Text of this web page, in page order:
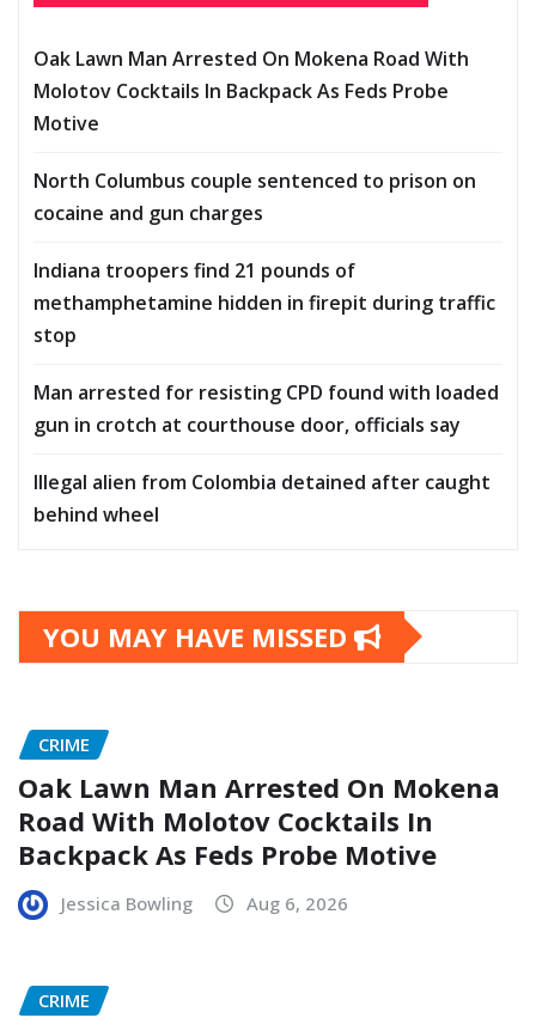
Oak Lawn Man Arrested On Mokena Road With
Molotov Cocktails In Backpack As Feds Probe
Motive
North Columbus couple sentenced to prison on
cocaine and gun charges
Indiana troopers find 21 pounds of
methamphetamine hidden in firepit during traffic
stop
Man arrested for resisting CPD found with loaded
gun in crotch at courthouse door, officials say
Illegal alien from Colombia detained after caught
behind wheel
YOU MAY HAVE MISSED
CRIME
Oak Lawn Man Arrested On Mokena
Road With Molotov Cocktails In
Backpack As Feds Probe Motive
Jessica Bowling Aug 6, 2026
CRIME